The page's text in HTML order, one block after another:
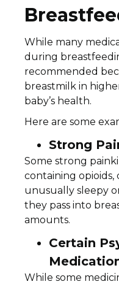
While many
during
recommended
breastmilk in
baby’s health.
Here are some
Strong
Some strong
containing
unusually sleepy
they pass into
amounts.
Certain
While some